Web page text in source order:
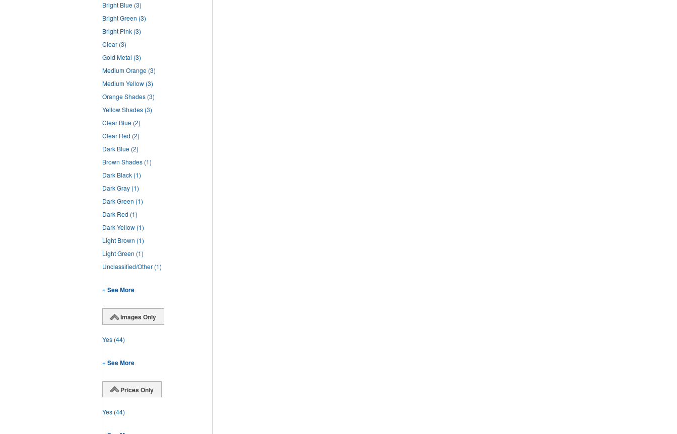
Bright Blue (3)
Bright Green (3)
Bright Pink (3)
Clear (3)
Gold Metal (3)
Medium Orange (3)
Medium Yellow (3)
Orange Shades (3)
Yellow Shades (3)
Clear Blue (2)
Clear Red (2)
Dark Blue (2)
Brown Shades (1)
Dark Black (1)
Dark Gray (1)
Dark Green (1)
Dark Red (1)
Dark Yellow (1)
Light Brown (1)
Light Green (1)
Unclassified/Other (1)
+ See More
Images Only
Yes (44)
+ See More
Prices Only
Yes (44)